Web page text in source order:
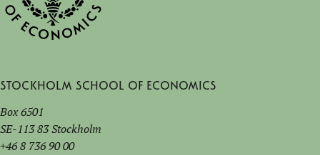
Stockholm School of Economics
Box 6501
SE-113 83 Stockholm
+46 8 736 90 00